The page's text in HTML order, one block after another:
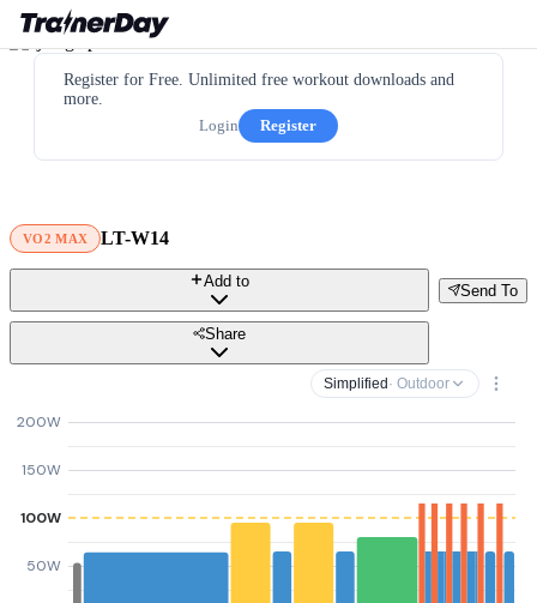
Register for Free. Unlimited free workout downloads and
more.
Login
Register
VO2 MAX LT-W14
Send To
Add to
Share
Simplified · Outdoor
50W
100W
150W
200W